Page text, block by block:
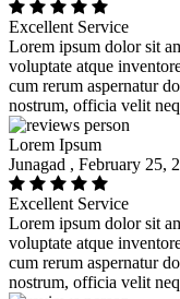
Excellent Service
Lorem ipsum dolor sit
voluptate atque
cum rerum aspernatur
nostrum, officia velit
Lorem Ipsum
Junagad , February 25,
Excellent Service
Lorem ipsum dolor sit
voluptate atque
cum rerum aspernatur
nostrum, officia velit